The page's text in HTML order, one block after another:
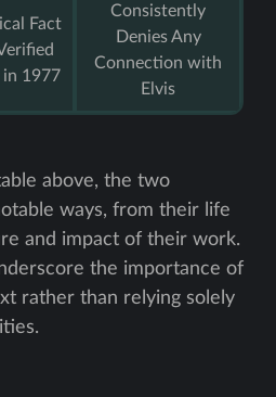
Fact
in 1977
Consistently
Denies Any
Connection with
Elvis
above, the two
ways, from their life
and impact of their work.
the importance of
rather than relying solely